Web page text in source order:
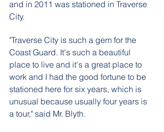
and in 2011 was stationed in Traverse
City.
"Traverse City is such a gem for the
Coast Guard. It's such a beautiful
place to live and it's a great place to
work and I had the good fortune to be
stationed here for six years, which is
unusual because usually four years is
a tour," said Mr. Blyth.